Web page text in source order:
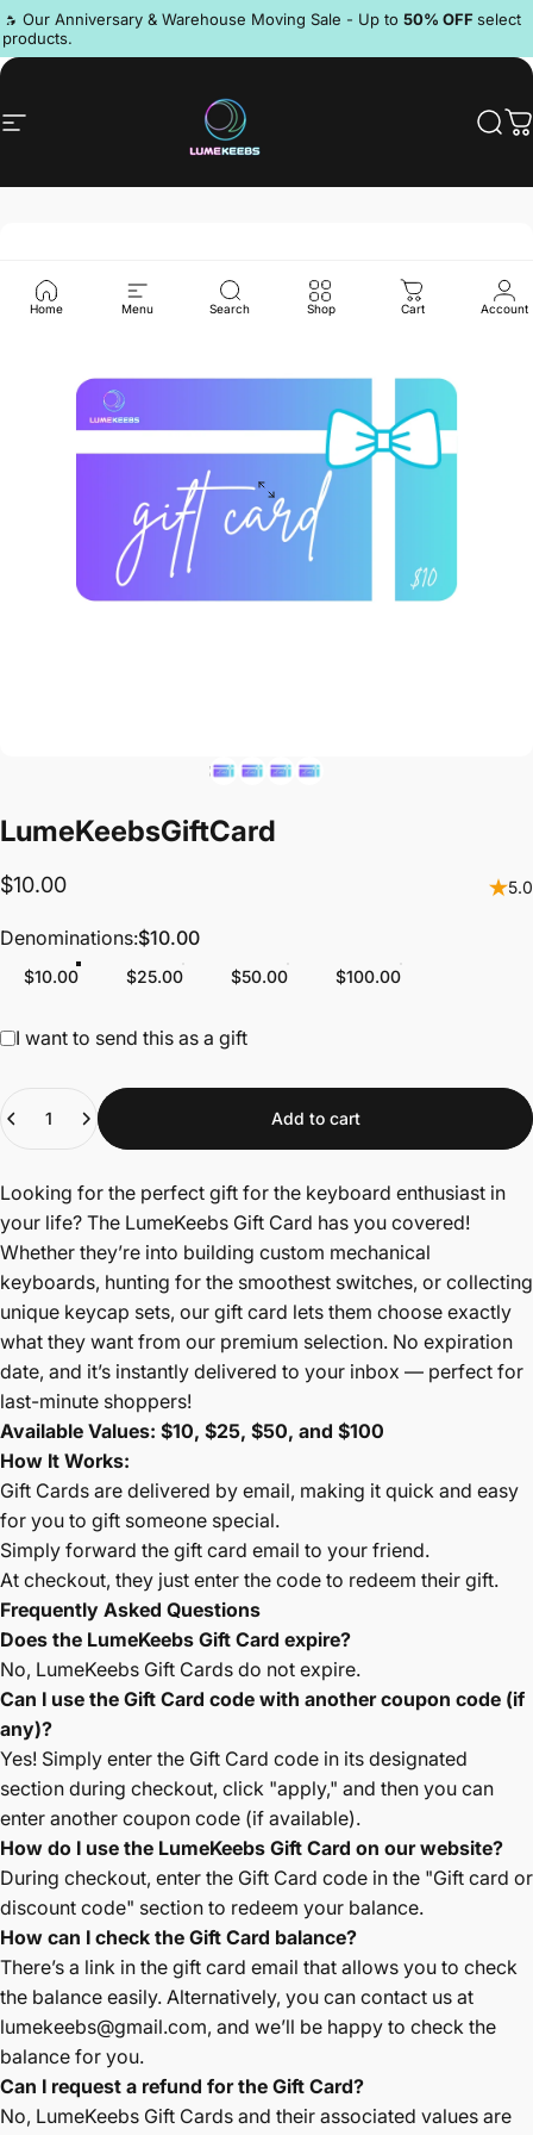
Skip to content
🔥 Our Anniversary & Warehouse Moving Sale - Up to 50% OFF select
products.
Pause slideshow
Site navigation LumeKeebs
Home Menu Search Shop Cart Account
LumeKeebsGiftCard
$10.00 5.0
Denominations
Denominations:$10.00
$10.00 $25.00 $50.00 $100.00
I want to send this as a gift
Gift card recipient form collapsed
Add to cart
Looking for the perfect gift for the keyboard enthusiast in
your life? The LumeKeebs Gift Card has you covered!
Whether they’re into building custom mechanical
keyboards, hunting for the smoothest switches, or collecting
unique keycap sets, our gift card lets them choose exactly
what they want from our premium selection. No expiration
date, and it’s instantly delivered to your inbox — perfect for
last-minute shoppers!
Available Values: $10, $25, $50, and $100
How It Works:
Gift Cards are delivered by email, making it quick and easy
for you to gift someone special.
Simply forward the gift card email to your friend.
At checkout, they just enter the code to redeem their gift.
Frequently Asked Questions
Does the LumeKeebs Gift Card expire?
No, LumeKeebs Gift Cards do not expire.
Can I use the Gift Card code with another coupon code (if
any)?
Yes! Simply enter the Gift Card code in its designated
section during checkout, click "apply," and then you can
enter another coupon code (if available).
How do I use the LumeKeebs Gift Card on our website?
During checkout, enter the Gift Card code in the "Gift card or
discount code" section to redeem your balance.
How can I check the Gift Card balance?
There’s a link in the gift card email that allows you to check
the balance easily. Alternatively, you can contact us at
lumekeebs@gmail.com, and we’ll be happy to check the
balance for you.
Can I request a refund for the Gift Card?
No, LumeKeebs Gift Cards and their associated values are